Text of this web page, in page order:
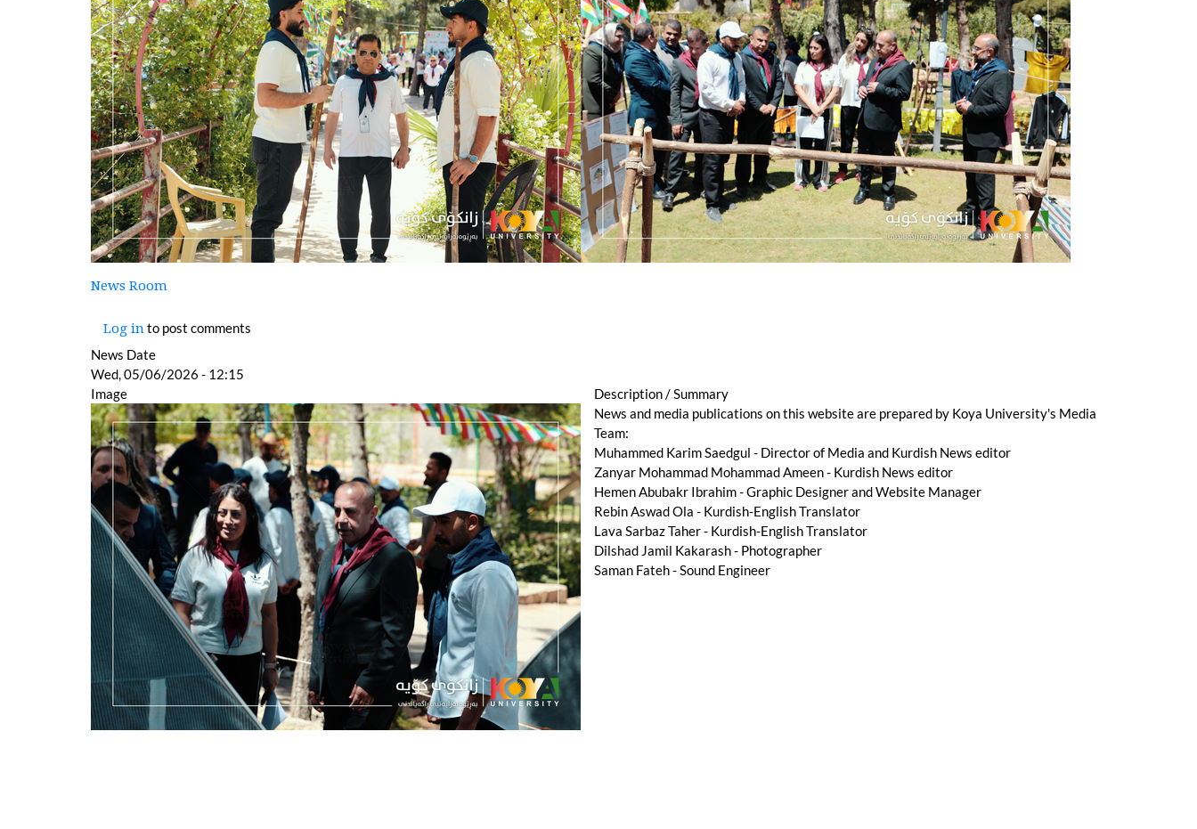
News Room
Log into post comments
News Date
Wed, 05/06/2026 - 12:15
Image
Description / Summary
News and media publications on this website are prepared by Koya University's Media
Team:
Muhammed Karim Saedgul - Director of Media and Kurdish News editor
Zanyar Mohammad Mohammad Ameen - Kurdish News editor
Hemen Abubakr Ibrahim - Graphic Designer and Website Manager
Rebin Aswad Ola - Kurdish-English Translator
Lava Sarbaz Taher - Kurdish-English Translator
Dilshad Jamil Kakarash - Photographer
Saman Fateh - Sound Engineer